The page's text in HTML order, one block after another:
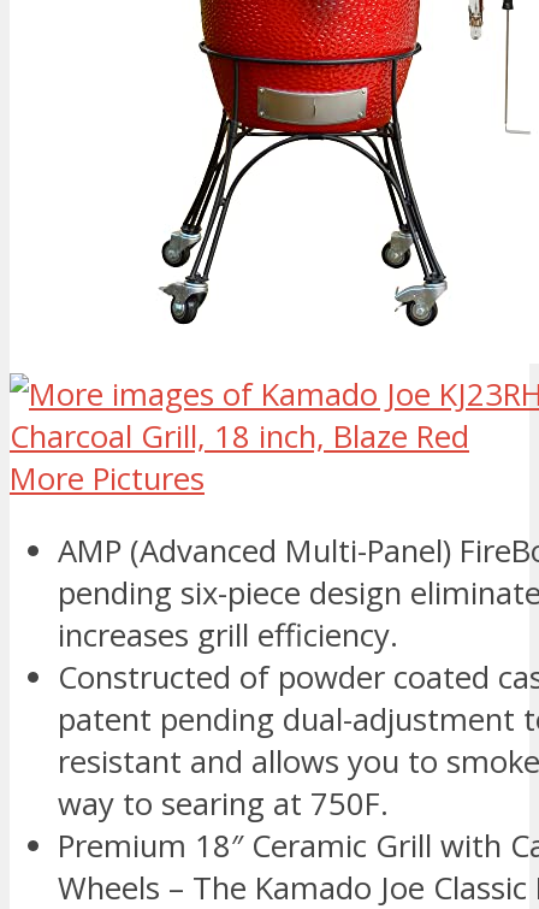
More Pictures
AMP (Advanced Multi-Panel)
pending six-piece design
increases grill efficiency.
Constructed of powder coated
patent pending dual-adjustment
resistant and allows you to
way to searing at 750F.
Premium 18″ Ceramic Grill with
Wheels – The Kamado Joe